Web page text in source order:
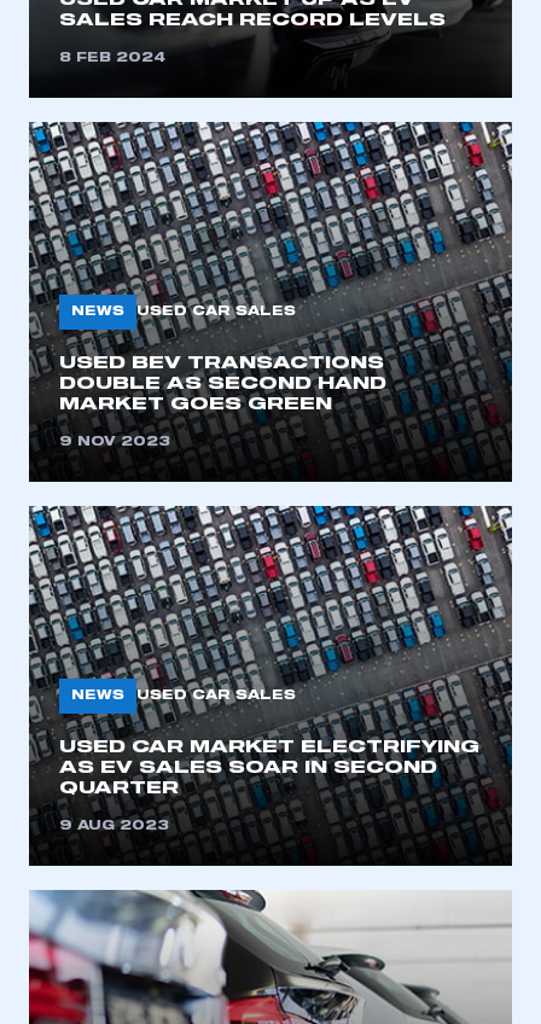
This is a secure area and requires you to
be logged in to the Members’ Zone.
My organisation has an SMMT membership and I
have an account
LOG IN
SALES REACH RECORD LEVELS
8 FEB 2024
NEWS USED CAR SALES
USED BEV TRANSACTIONS
DOUBLE AS SECOND HAND
MARKET GOES GREEN
9 NOV 2023
NEWS USED CAR SALES
USED CAR MARKET ELECTRIFYING
AS EV SALES SOAR IN SECOND
QUARTER
9 AUG 2023